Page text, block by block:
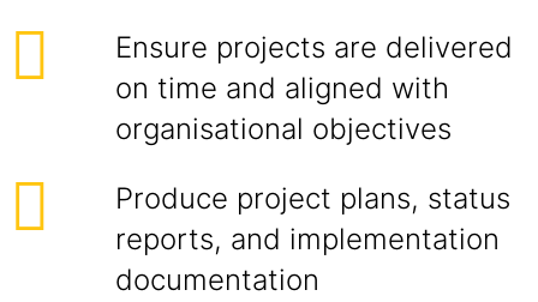
Ensure projects are delivered
on time and aligned with
organisational objectives
Produce project plans, status
reports, and implementation
documentation